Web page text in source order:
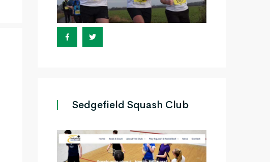
Sedgefield Squash Club